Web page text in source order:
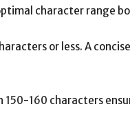
character range
or less. A
150-160 characters